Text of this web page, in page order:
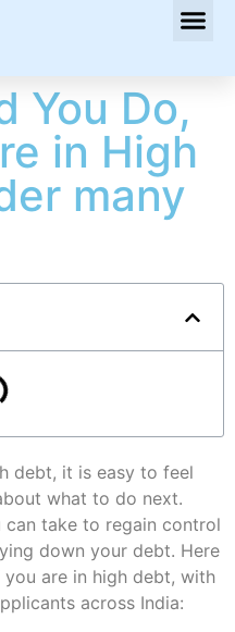
You Do,
in High
many
debt, it is easy to feel
what to do next.
can take to regain control
down your debt. Here
are in high debt, with
across India: